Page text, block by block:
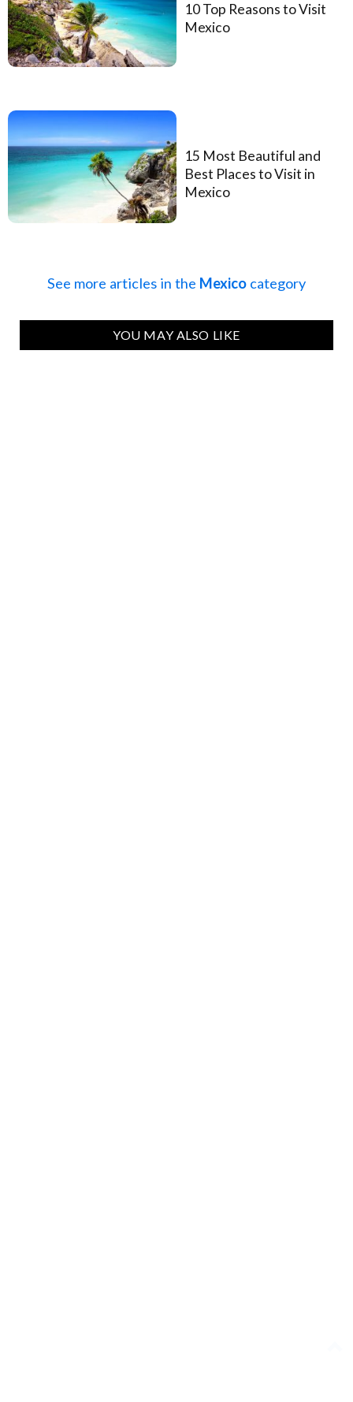
10 Top Reasons to Visit
Mexico
15 Most Beautiful and
Best Places to Visit in
Mexico
See more articles in the Mexico category
YOU MAY ALSO LIKE